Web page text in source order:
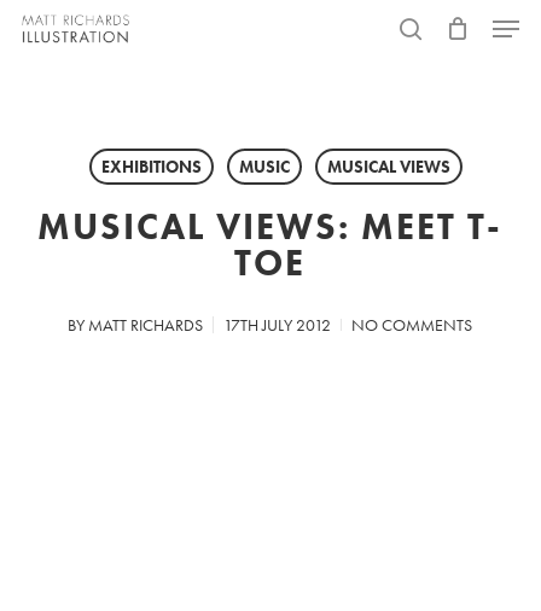
Skip
Menu
EXHIBITIONS MUSIC MUSICAL VIEWS
MUSICAL VIEWS: MEET T-
TOE
BY MATT RICHARDS 17TH JULY 2012 NO COMMENTS